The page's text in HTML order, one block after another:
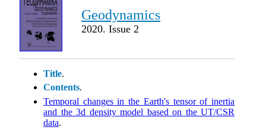
Geodynamics
2020. Issue 2
Title.
Contents.
Temporal changes in the Earth's tensor of inertia
and the 3d density model based on the UT/CSR
data.